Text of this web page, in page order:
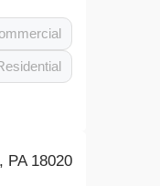
PA 18020